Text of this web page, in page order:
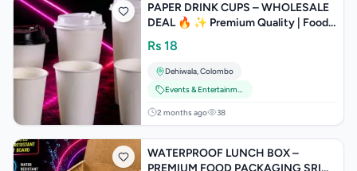
PAPER DRINK CUPS – WHOLESALE
DEAL 🔥 ✨ Premium Quality | Food
Safe | Strong & Leak Proof
Rs 18
Dehiwala,Colombo
Events & Entertainment
2 months ago 38
WATERPROOF LUNCH BOX –
PREMIUM FOOD PACKAGING SRI